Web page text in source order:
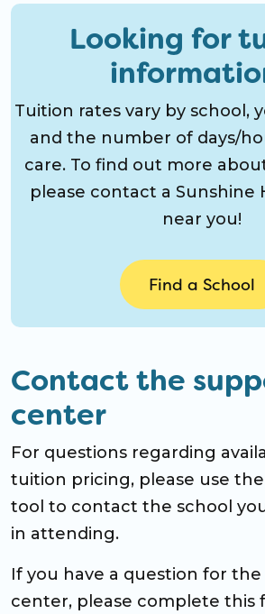
Looking for
Tuition rates vary by school,
and the number of days/
care. To find out more
please contact a Sunshine
near you!
Find a School
Contact the
center
For questions regarding
tuition pricing, please use the
tool to contact the school
in attending.
If you have a question for
center, please complete this